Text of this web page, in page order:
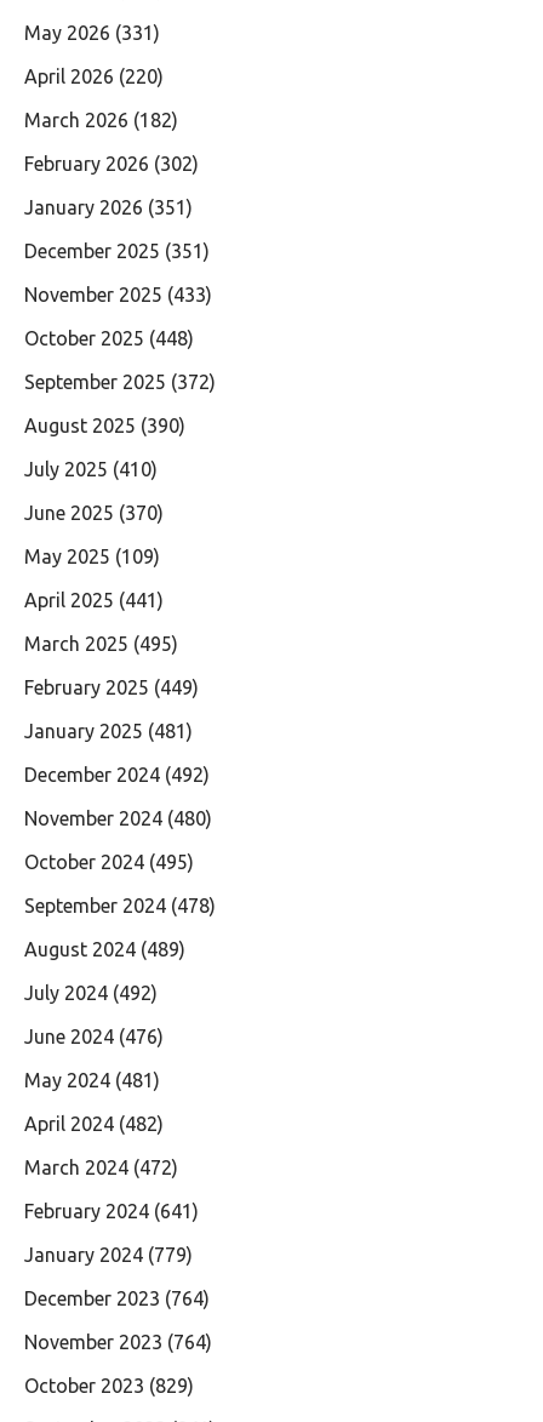
May 2026 (331)
April 2026 (220)
March 2026 (182)
February 2026 (302)
January 2026 (351)
December 2025 (351)
November 2025 (433)
October 2025 (448)
September 2025 (372)
August 2025 (390)
July 2025 (410)
June 2025 (370)
May 2025 (109)
April 2025 (441)
March 2025 (495)
February 2025 (449)
January 2025 (481)
December 2024 (492)
November 2024 (480)
October 2024 (495)
September 2024 (478)
August 2024 (489)
July 2024 (492)
June 2024 (476)
May 2024 (481)
April 2024 (482)
March 2024 (472)
February 2024 (641)
January 2024 (779)
December 2023 (764)
November 2023 (764)
October 2023 (829)